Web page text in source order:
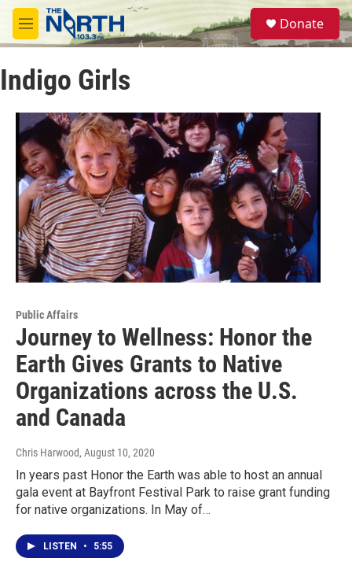
Skip to main content
M
e
u
S
e
a
Donate
Indigo Girls
Public Affairs
Journey to Wellness: Honor the
Earth Gives Grants to Native
Organizations across the U.S.
and Canada
Chris Harwood, August 10, 2020
In years past Honor the Earth was able to host an annual
gala event at Bayfront Festival Park to raise grant funding
for native organizations. In May of…
LISTEN • 5:55